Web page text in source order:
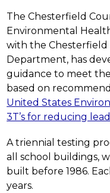
The Chesterfield
Environmental
with the Chesterfield
Department, has
guidance to meet
United States
3T’s for reducing
A triennial testing
all school buildings,
built before 1986.
years.